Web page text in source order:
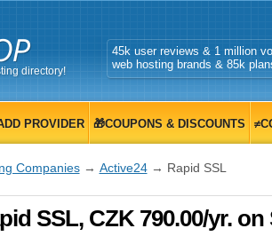
directory!
45k user reviews & 1 million
web hosting brands & 85k
PROVIDER 🎁COUPONS & DISCOUNTS
Companies→ Active24→ Rapid SSL
SSL, CZK 790.00/yr.